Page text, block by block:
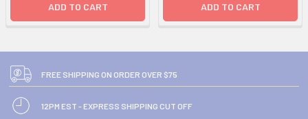
ADD TO CART ADD TO CART
FREE SHIPPING ON ORDER OVER $75
12PM EST - EXPRESS SHIPPING CUT OFF